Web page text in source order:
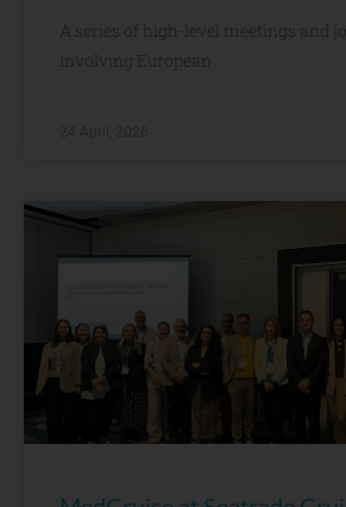
A series of high-level meetings and
involving European